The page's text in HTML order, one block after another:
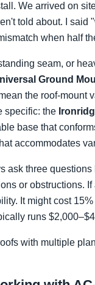
We arrived on
told about. I
when half
seam, or
Ground
the roof-
specific: the
base that
accommodates
ask three
or obstructions.
It might cost
runs
with multiple